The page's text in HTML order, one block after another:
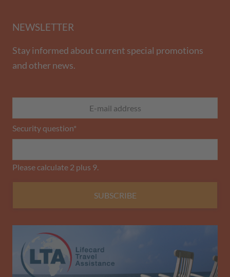
NEWSLETTER
Stay informed about current special promotions
and other news.
Security question*
Please calculate 2 plus 9.
SUBSCRIBE